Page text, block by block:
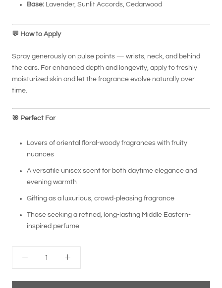
Base: Lavender, Sunlit Accords, Cedarwood
💬 How to Apply
Spray generously on pulse points — wrists, neck, and behind
the ears. For enhanced depth and longevity, apply to freshly
moisturized skin and let the fragrance evolve naturally over
time.
🎯 Perfect For
Lovers of oriental floral-woody fragrances with fruity
nuances
A versatile unisex scent for both daytime elegance and
evening warmth
Gifting as a luxurious, crowd-pleasing fragrance
Those seeking a refined, long-lasting Middle Eastern-
inspired perfume